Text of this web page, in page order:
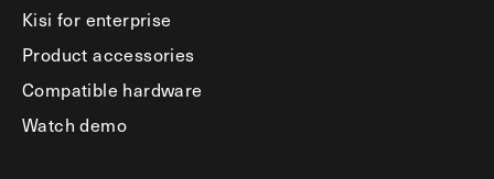
Kisi for enterprise
Product accessories
Compatible hardware
Watch demo